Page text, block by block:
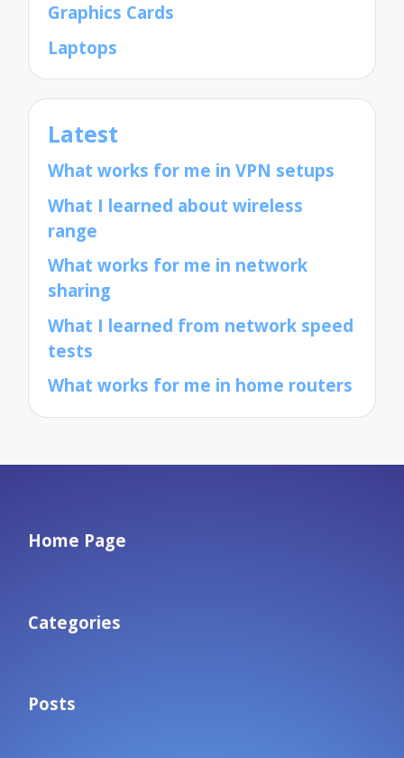
Graphics Cards
Laptops
Latest
What works for me in VPN setups
What I learned about wireless
range
What works for me in network
sharing
What I learned from network speed
tests
What works for me in home routers
Home Page
Categories
Posts